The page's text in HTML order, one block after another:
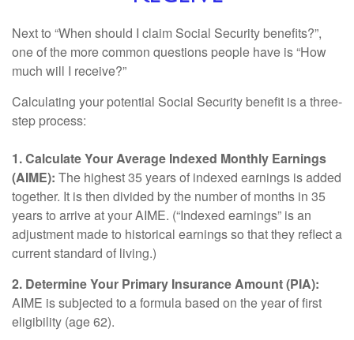
Next to “When should I claim Social Security benefits?”,
one of the more common questions people have is “How
much will I receive?”
Calculating your potential Social Security benefit is a three-
step process:
1. Calculate Your Average Indexed Monthly Earnings
(AIME): The highest 35 years of indexed earnings is added
together. It is then divided by the number of months in 35
years to arrive at your AIME. (“Indexed earnings” is an
adjustment made to historical earnings so that they reflect a
current standard of living.)
2. Determine Your Primary Insurance Amount (PIA):
AIME is subjected to a formula based on the year of first
eligibility (age 62).